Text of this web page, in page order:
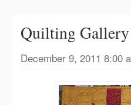
Quilting
December 9, 2011 8:00